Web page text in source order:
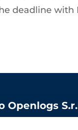
deadline
Openlogs